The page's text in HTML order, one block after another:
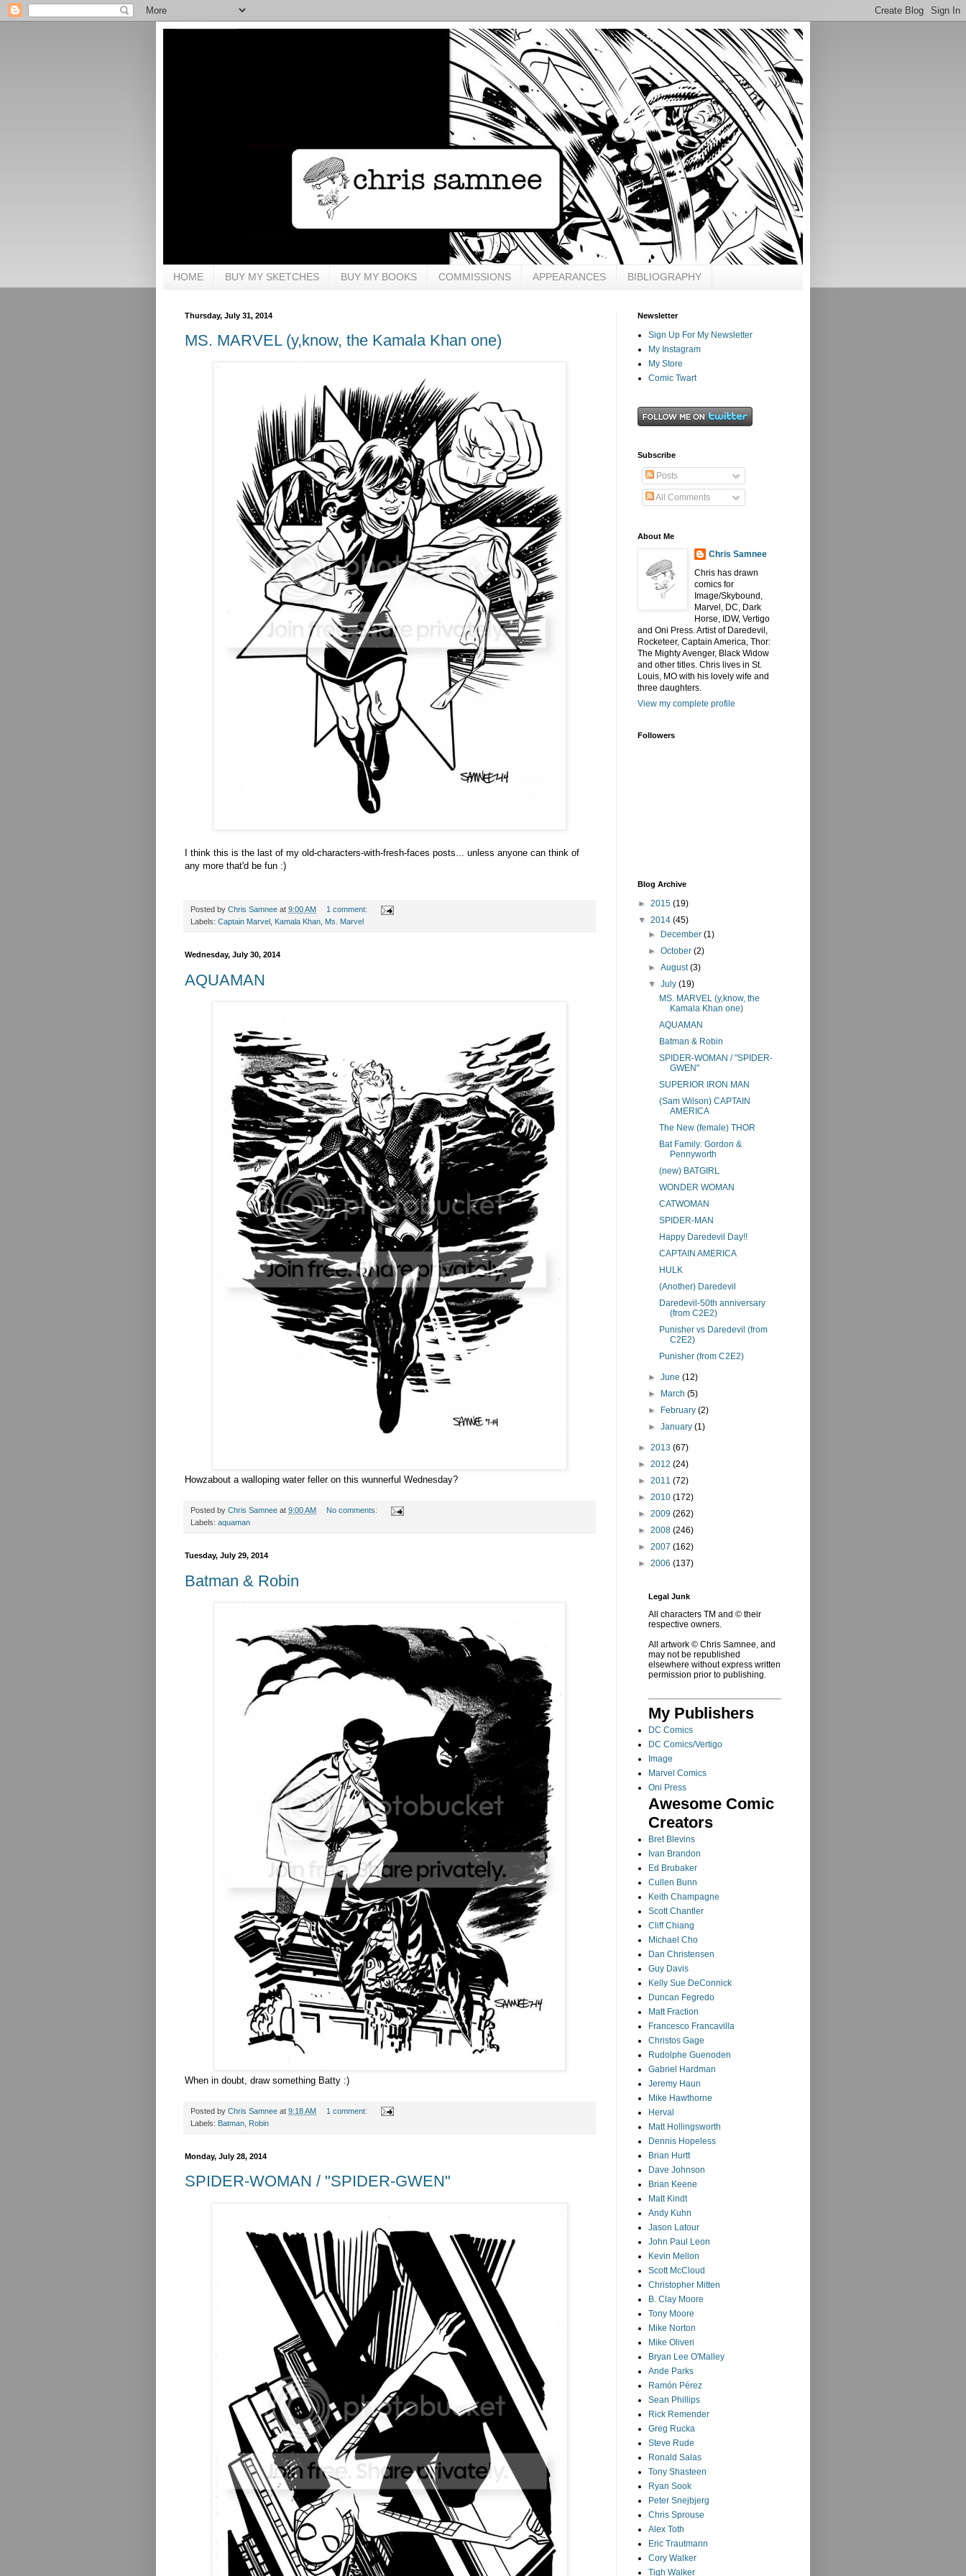
HOME BUY MY SKETCHES BUY MY BOOKS COMMISSIONS APPEARANCES BIBLIOGRAPHY
Thursday, July 31, 2014
MS. MARVEL (y,know, the Kamala Khan one)
I think this is the last of my old-characters-with-fresh-faces posts... unless anyone can think of
any more that'd be fun :)
Posted by Chris Samnee at 9:00 AM
1 comment:
Labels: Captain Marvel , Kamala Khan, Ms. Marvel
Wednesday, July 30, 2014
AQUAMAN
Howzabout a walloping water feller on this wunnerful Wednesday?
Posted by Chris Samnee at 9:00 AM
No comments:
Labels: aquaman
Tuesday, July 29, 2014
Batman & Robin
When in doubt, draw something Batty :)
Posted by Chris Samnee at 9:18 AM
1 comment:
Labels: Batman Robin
Monday, July 28, 2014
SPIDER-WOMAN / "SPIDER-GWEN"
Newsletter
Sign Up For My Newsletter
My Instagram
My Store
Comic Twart
Subscribe
Posts
All Comments
About Me
Chris Samnee
Chris has drawn
comics for
Image/Skybound,
Marvel, DC, Dark
Horse, IDW, Vertigo
and Oni Press. Artist of Daredevil,
Rocketeer, Captain America, Thor:
The Mighty Avenger, Black Widow
and other titles. Chris lives in St.
Louis, MO with his lovely wife and
three daughters.
View my complete profile
Followers
Blog Archive
► 2015 (19)
▼ 2014 (45)
► December(1)
►October(2)
►August(3)
▼July(19)
MS. MARVEL (y,know, the
Kamala Khan one)
AQUAMAN
Batman & Robin
SPIDER-WOMAN / "SPIDER-
GWEN"
SUPERIOR IRON MAN
(Sam Wilson) CAPTAIN
AMERICA
The New (female) THOR
Bat Family: Gordon &
Pennyworth
(new) BATGIRL
WONDER WOMAN
CATWOMAN
SPIDER-MAN
Happy Daredevil Day!!
CAPTAIN AMERICA
HULK
(Another) Daredevil
Daredevil-50th anniversary
(from C2E2)
Punisher vs Daredevil (from
C2E2)
Punisher (from C2E2)
►June(12)
► March(5)
► February(2)
►January(1)
► 2013 (67)
► 2012 (24)
► 2011 (72)
► 2010 (172)
► 2009 (262)
► 2008 (246)
► 2007 (162)
► 2006 (137)
Legal Junk
All characters TM and © their
respective owners.
All artwork © Chris Samnee, and
may not be republished
elsewhere without express written
permission prior to publishing.
My Publishers
DC Comics
DC Comics/Vertigo
Image
Marvel Comics
Oni Press
Awesome Comic
Creators
Bret Blevins
Ivan Brandon
Ed Brubaker
Cullen Bunn
Keith Champagne
Scott Chantler
Cliff Chiang
Michael Cho
Dan Christensen
Guy Davis
Kelly Sue DeConnick
Duncan Fegredo
Matt Fraction
Francesco Francavilla
Christos Gage
Rudolphe Guenoden
Gabriel Hardman
Jeremy Haun
Mike Hawthorne
Herval
Matt Hollingsworth
Dennis Hopeless
Brian Hurtt
Dave Johnson
Brian Keene
Matt Kindt
Andy Kuhn
Jason Latour
John Paul Leon
Kevin Mellon
Scott McCloud
Christopher Mitten
B. Clay Moore
Tony Moore
Mike Norton
Mike Oliveri
Bryan Lee O'Malley
Ande Parks
Ramón Pérez
Sean Phillips
Rick Remender
Greg Rucka
Steve Rude
Ronald Salas
Tony Shasteen
Ryan Sook
Peter Snejbjerg
Chris Sprouse
Alex Toth
Eric Trautmann
Cory Walker
Tigh Walker